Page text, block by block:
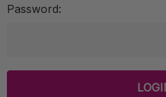
Password: